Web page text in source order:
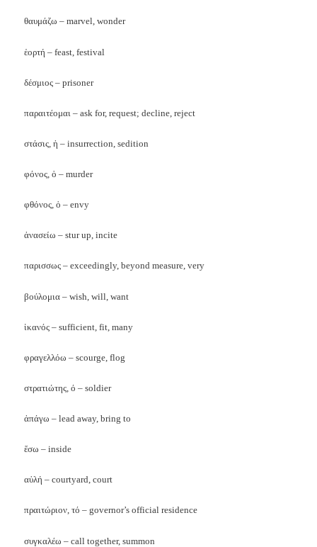
θαυμάζω – marvel, wonder
ἑορτή – feast, festival
δέσμιος – prisoner
παραιτέομαι – ask for, request; decline, reject
στάσις, ἡ – insurrection, sedition
φόνος, ὁ – murder
φθόνος, ὁ – envy
ἀνασείω – stur up, incite
παρισσως – exceedingly, beyond measure, very
βούλομια – wish, will, want
ἱκανός – sufficient, fit, many
φραγελλόω – scourge, flog
στρατιώτης, ό – soldier
ἀπάγω – lead away, bring to
ἕσω – inside
αὐλή – courtyard, court
πραιτώριον, τό – governor’s official residence
συγκαλέω – call together, summon